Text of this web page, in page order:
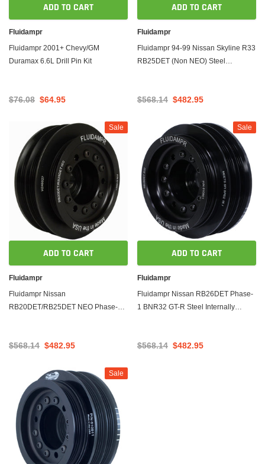
ADD TO CART
Fluidampr
Fluidampr 2001+ Chevy/GM
Duramax 6.6L Drill Pin Kit
$76.08 $64.95
ADD TO CART
Fluidampr
Fluidampr 94-99 Nissan Skyline R33
RB25DET (Non NEO) Steel
$568.14 $482.95
Sale
ADD TO CART
Fluidampr
Fluidampr Nissan
RB20DET/RB25DET NEO Phase-1
$568.14 $482.95
Sale
ADD TO CART
Fluidampr
Fluidampr Nissan RB26DET Phase-
1 BNR32 GT-R Steel Internally
$568.14 $482.95
Sale